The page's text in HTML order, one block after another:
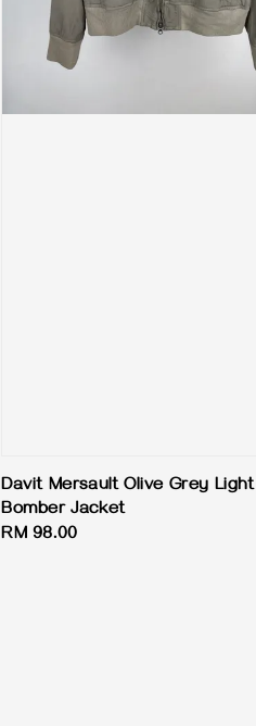
Davit Mersault Olive Grey Light
Bomber Jacket
Regular
RM 98.00